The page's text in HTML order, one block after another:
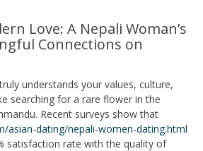
Love: A Nepali Woman’s
Connections on
understands your values, culture,
searching for a rare flower in the
Recent surveys show that
asian-dating/nepali-women-dating.html
satisfaction rate with the quality of